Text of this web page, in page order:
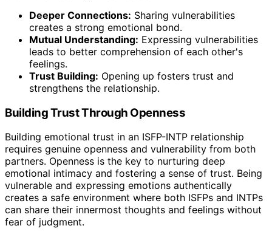
Deeper Connections: Sharing vulnerabilities
creates a strong emotional bond.
Mutual Understanding: Expressing vulnerabilities
leads to better comprehension of each other's
feelings.
Trust Building: Opening up fosters trust and
strengthens the relationship.
Building Trust Through Openness
Building emotional trust in an ISFP-INTP relationship
requires genuine openness and vulnerability from both
partners. Openness is the key to nurturing deep
emotional intimacy and fostering a sense of trust. Being
vulnerable and expressing emotions authentically
creates a safe environment where both ISFPs and INTPs
can share their innermost thoughts and feelings without
fear of judgment.